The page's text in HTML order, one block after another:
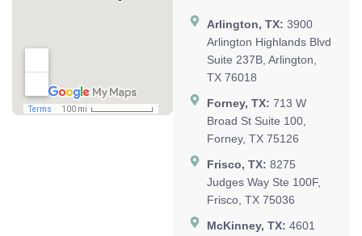
Arlington, TX: 3900
Arlington Highlands Blvd
Suite 237B, Arlington,
TX 76018
Forney, TX: 713 W
Broad St Suite 100,
Forney, TX 75126
Frisco, TX: 8275
Judges Way Ste 100F,
Frisco, TX 75036
McKinney, TX: 4601